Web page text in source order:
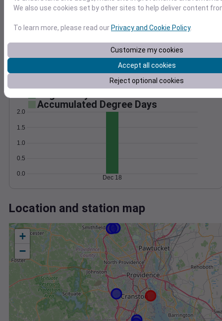
Wind Gust Pressure
20
50
990
Dec 18
Accumulated Degree Days
0.0
0.5
1.0
1.5
2.0
Dec 18
Location and station map
+
−
We also use cookies set by other sites to help deliver content
To learn more, please read our Privacy and Cookie Policy.
Customize my cookies
Accept all cookies
Reject optional cookies